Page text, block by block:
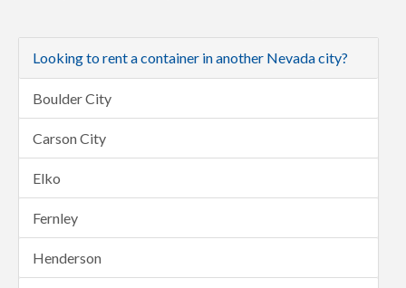
Looking to rent a container in another Nevada city?
Boulder City
Carson City
Elko
Fernley
Henderson